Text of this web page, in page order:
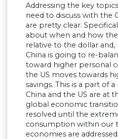
Addressing the key
need to discuss with the
are pretty clear.
about when and how
relative to the dollar
China is going to re-
toward higher personal
the US moves towards
savings. This is a part of
China and the US are at
global economic
resolved until the
consumption within our
economies are addressed.